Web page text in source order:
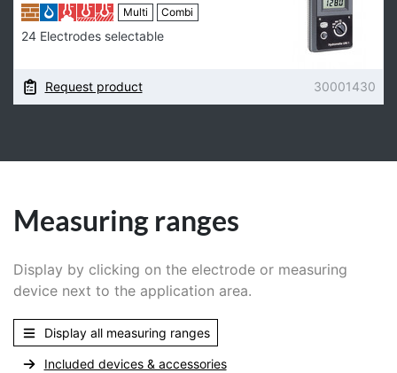
Multi Combi
24 Electrodes selectable
Request product 30001430
Measuring ranges
Display by clicking on the electrode or measuring
device next to the application area.
Display all measuring ranges
Included devices & accessories